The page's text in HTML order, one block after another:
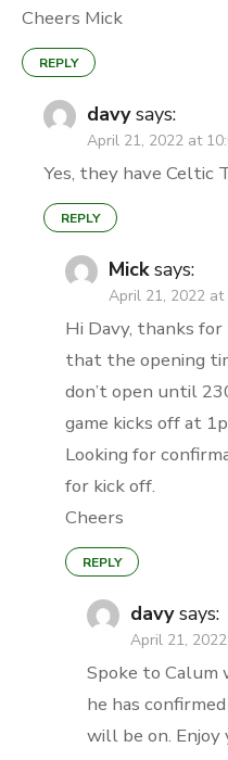
Cheers Mick
REPLY
davy says:
April 21, 2022 at
Yes, they have Celtic
REPLY
Mick says:
April 21, 2022 at
Hi Davy, thanks
that the opening
don’t open until
game kicks off at
Looking for
for kick off.
Cheers
REPLY
davy says:
April 21,
Spoke to Calum
he has
will be on. Enjoy